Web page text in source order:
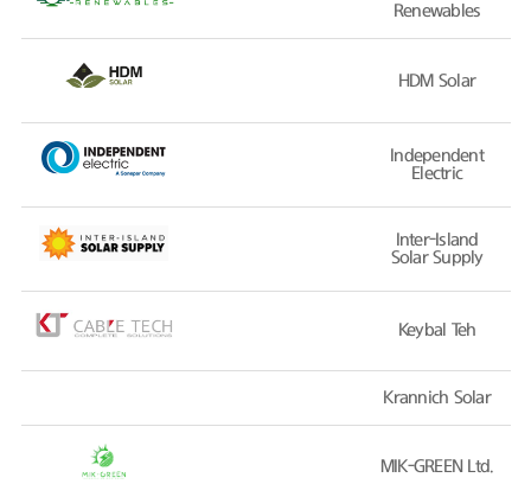
Renewables
HDM Solar
Independent
Electric
Inter-Island
Solar Supply
Keybal Teh
Krannich Solar
MIK-GREEN Ltd.